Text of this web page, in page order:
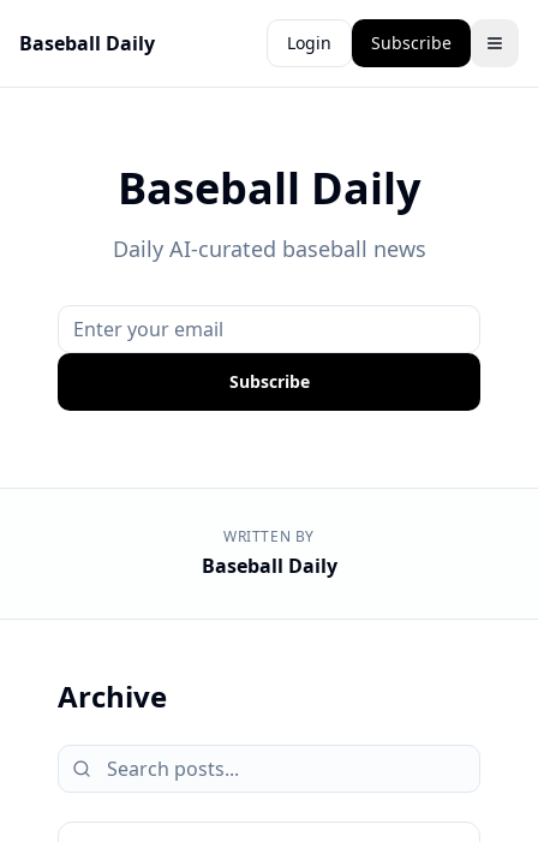
Baseball Daily Login Subscribe
Baseball Daily
Daily AI-curated baseball news
Subscribe
WRITTEN BY
Baseball Daily
Archive